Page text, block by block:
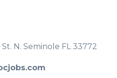
N. Seminole FL 33772